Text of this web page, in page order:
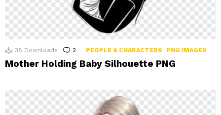
38 Downloads 2 Comments
PEOPLE & CHARACTERS PNG IMAGES
Mother Holding Baby Silhouette PNG